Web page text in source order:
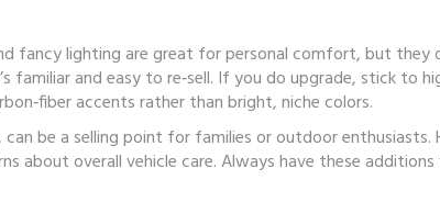
fancy lighting are great for personal comfort, but
familiar and easy to re‑sell. If you do upgrade, stick
accents rather than bright, niche colors.
be a selling point for families or outdoor
about overall vehicle care. Always have these